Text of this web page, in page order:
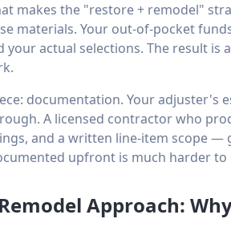
makes the "restore + remodel"
materials. Your out-of-pocket
your actual selections. The result
documentation. Your adjuster's
A licensed contractor who
and a written line-item scope —
upfront is much harder
Approach: